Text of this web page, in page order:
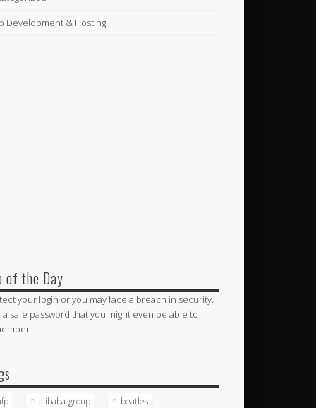
Development & Hosting
of the Day
your login or you may face a breach in security.
a safe password that you might even be able to
alibaba-group beatles